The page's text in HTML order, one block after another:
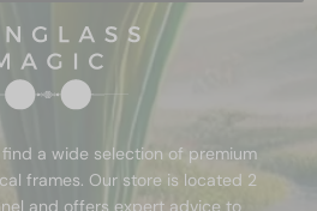
find a wide selection of premium
frames. Our store is located 2
and offers expert advice to